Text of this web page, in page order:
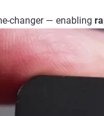
changer — enabling